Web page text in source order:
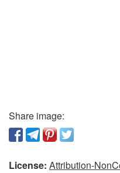
Share image:
License: Attribution-